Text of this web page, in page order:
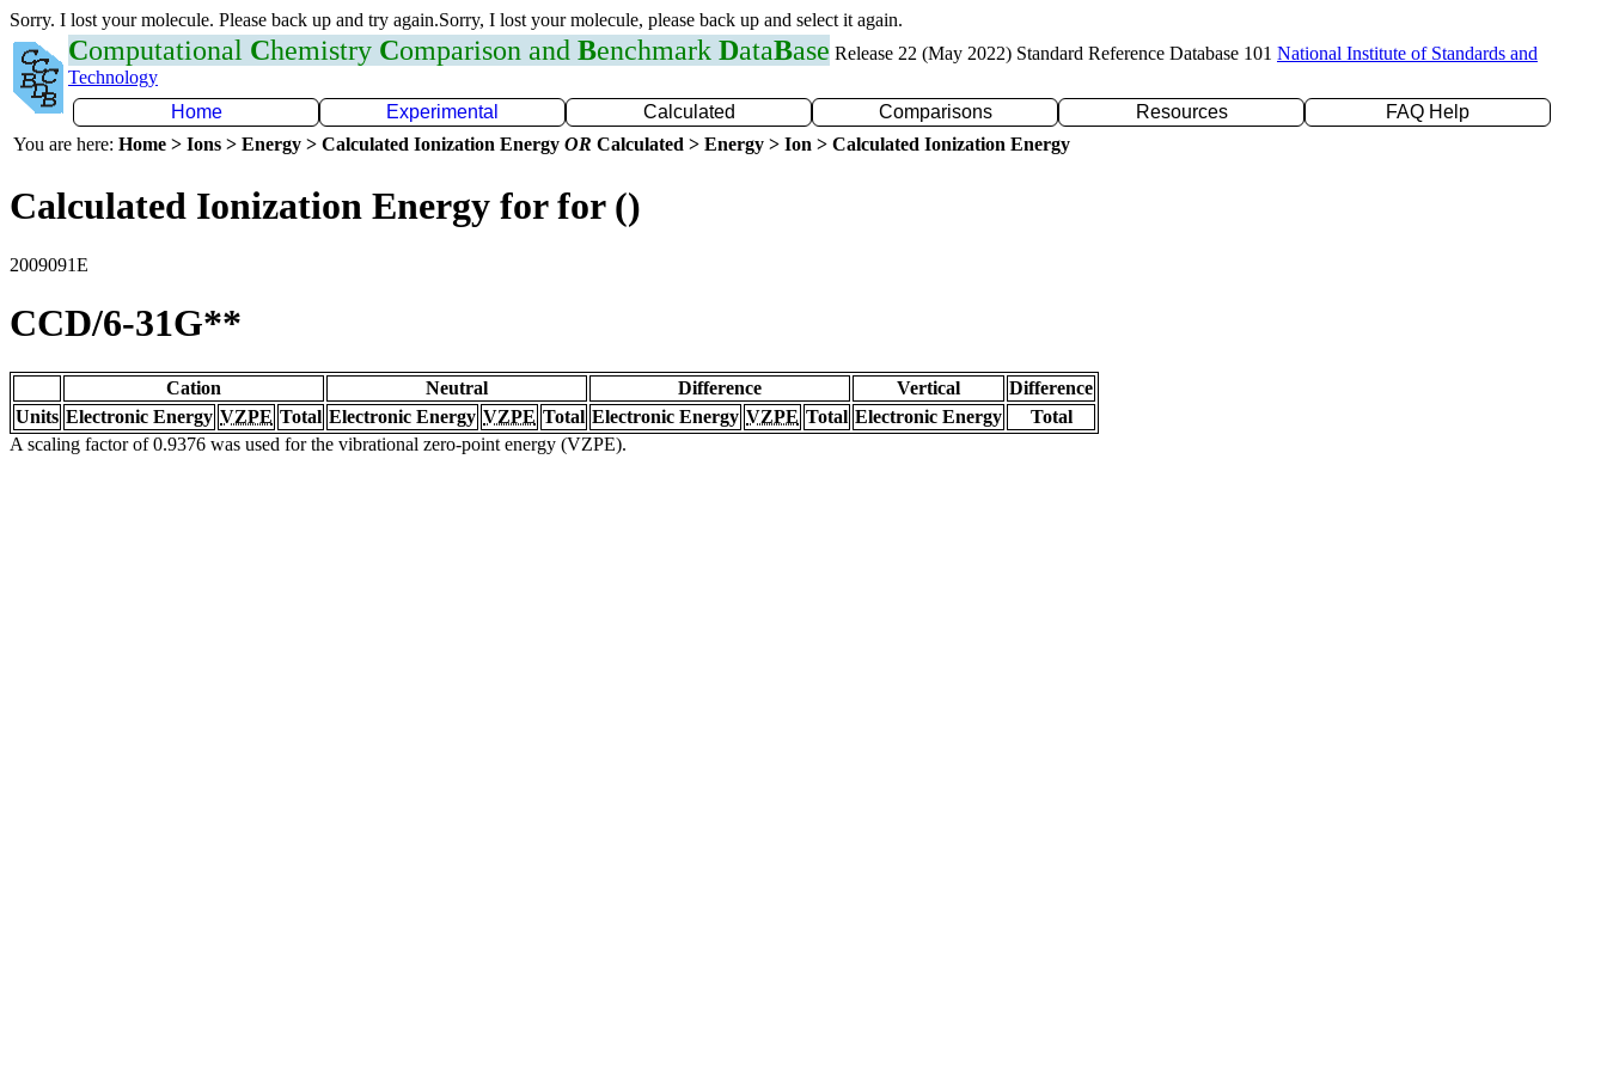
Sorry. I lost your molecule. Please back up and try again.Sorry, I lost your molecule, please back up and select it again.
Computational Chemistry Comparison and Benchmark DataBase Release 22 (May 2022) Standard Reference Database 101 National Institute of Standards and
Technology
Home
Experimental Calculated Comparisons Resources
FAQ Help
You are here: Home > Ions > Energy > Calculated Ionization Energy OR Calculated > Energy > Ion > Calculated Ionization Energy
Calculated Ionization Energy for for ()
2009091E
CCD/6-31G**
Cation Neutral Difference Vertical
Difference
Units Electronic Energy VZPE Total Electronic Energy VZPE Total Electronic Energy VZPE Total Electronic Energy
Total
A scaling factor of 0.9376 was used for the vibrational zero-point energy (VZPE).